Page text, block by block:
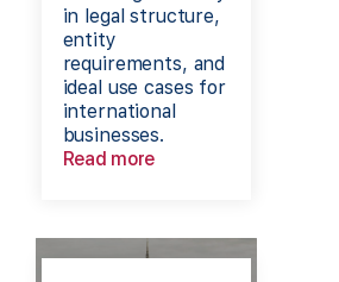
in legal structure,
entity
requirements, and
ideal use cases for
international
businesses.
Read more